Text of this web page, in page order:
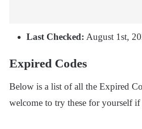
Last Checked: August 1st,
Expired Codes
Below is a list of all the Expired
welcome to try these for yourself